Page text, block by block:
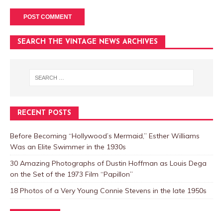
SEARCH THE VINTAGE NEWS ARCHIVES
RECENT POSTS
Before Becoming “Hollywood’s Mermaid,” Esther Williams
Was an Elite Swimmer in the 1930s
30 Amazing Photographs of Dustin Hoffman as Louis Dega
on the Set of the 1973 Film “Papillon”
18 Photos of a Very Young Connie Stevens in the late 1950s